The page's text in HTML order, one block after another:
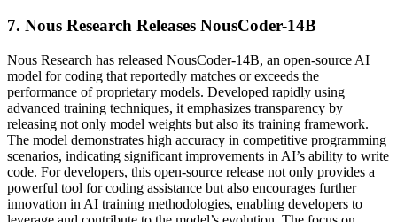
7. Nous Research Releases NousCoder-14B
Nous Research has released NousCoder-14B, an open-source AI
model for coding that reportedly matches or exceeds the
performance of proprietary models. Developed rapidly using
advanced training techniques, it emphasizes transparency by
releasing not only model weights but also its training framework.
The model demonstrates high accuracy in competitive programming
scenarios, indicating significant improvements in AI’s ability to write
code. For developers, this open-source release not only provides a
powerful tool for coding assistance but also encourages further
innovation in AI training methodologies, enabling developers to